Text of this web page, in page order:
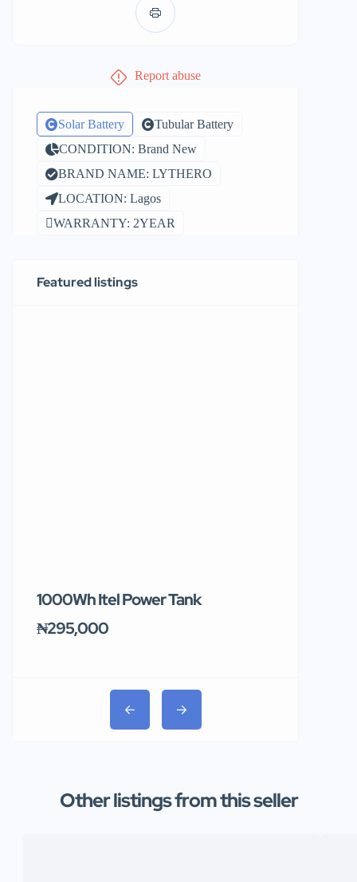
Report abuse
Solar Battery
Tubular Battery
CONDITION: Brand New
BRAND NAME: LYTHERO
LOCATION: Lagos
WARRANTY: 2YEAR
Featured listings
1000Wh Itel Power Tank
₦295,000
Other listings from this seller